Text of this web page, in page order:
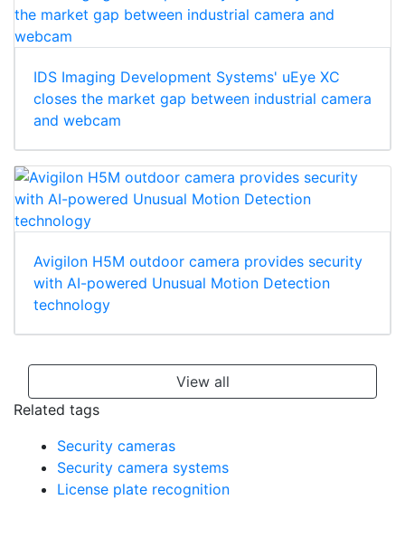
IDS Imaging Development Systems' uEye XC
closes the market gap between industrial camera
and webcam
Avigilon H5M outdoor camera provides security
with AI-powered Unusual Motion Detection
technology
View all
Related tags
Security cameras
Security camera systems
License plate recognition